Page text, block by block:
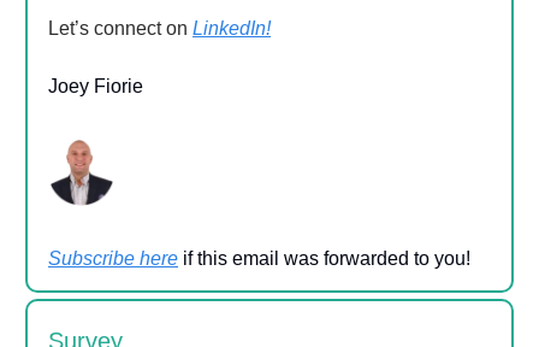
Let’s connect on LinkedIn!
Joey Fiorie
Subscribe here if this email was forwarded to you!
Survey